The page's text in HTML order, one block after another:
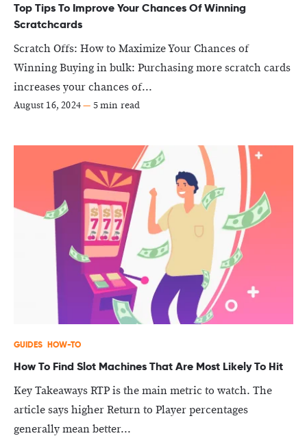
Top Tips To Improve Your Chances Of Winning
Scratchcards
Scratch Offs: How to Maximize Your Chances of
Winning Buying in bulk: Purchasing more scratch cards
increases your chances of...
August 16, 2024— 5 min read
GUIDES HOW-TO
How To Find Slot Machines That Are Most Likely To Hit
Key Takeaways RTP is the main metric to watch. The
article says higher Return to Player percentages
generally mean better...